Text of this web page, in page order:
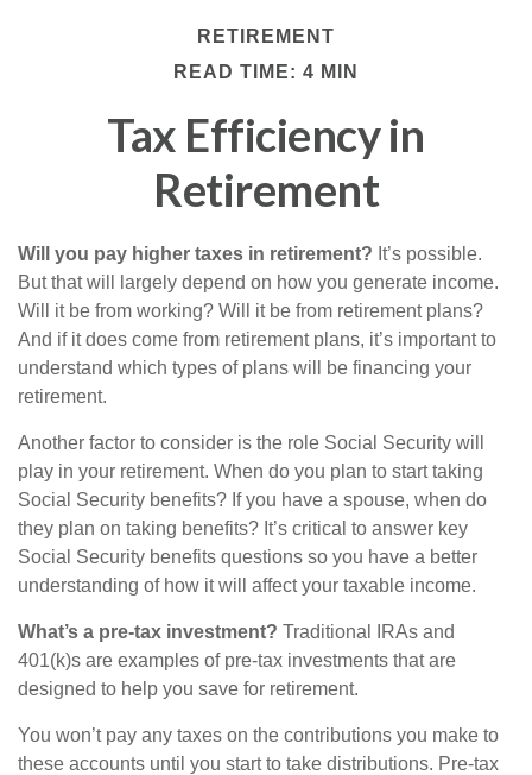
RETIREMENT
READ TIME: 4 MIN
Tax Efficiency in
Retirement
Will you pay higher taxes in retirement? It’s possible.
But that will largely depend on how you generate income.
Will it be from working? Will it be from retirement plans?
And if it does come from retirement plans, it’s important to
understand which types of plans will be financing your
retirement.
Another factor to consider is the role Social Security will
play in your retirement. When do you plan to start taking
Social Security benefits? If you have a spouse, when do
they plan on taking benefits? It’s critical to answer key
Social Security benefits questions so you have a better
understanding of how it will affect your taxable income.
What’s a pre-tax investment? Traditional IRAs and
401(k)s are examples of pre-tax investments that are
designed to help you save for retirement.
You won’t pay any taxes on the contributions you make to
these accounts until you start to take distributions. Pre-tax